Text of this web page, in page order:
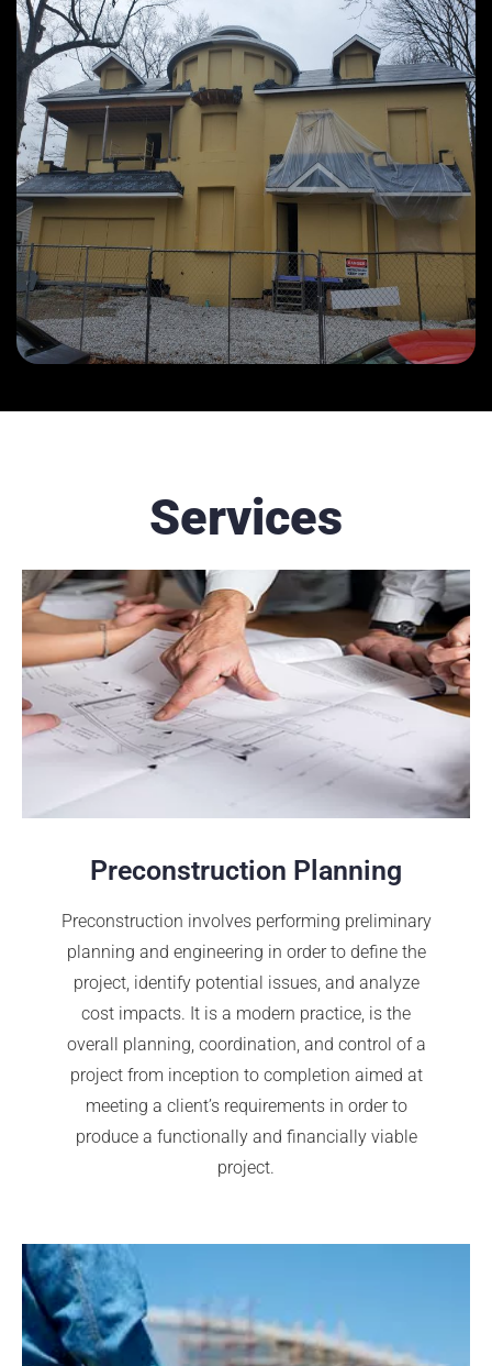
Services
Preconstruction Planning
Preconstruction involves performing preliminary
planning and engineering in order to define the
project, identify potential issues, and analyze
cost impacts. It is a modern practice, is the
overall planning, coordination, and control of a
project from inception to completion aimed at
meeting a client’s requirements in order to
produce a functionally and financially viable
project.